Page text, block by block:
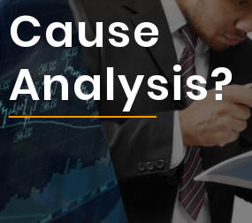
Cause
Analysis?